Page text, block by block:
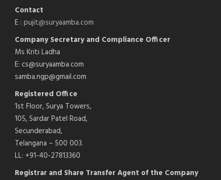
Contact
E : pujit@suryaamba.com
Company Secretary and Compliance Officer
Ms Kriti Ladha
E: cs@suryaamba.com
samba.ngp@gmail.com
Registered Office
1st Floor, Surya Towers,
105, Sardar Patel Road,
Secunderabad,
Telangana – 500 003.
LL: +91-40-27813360
Registrar and Share Transfer Agent of the Company